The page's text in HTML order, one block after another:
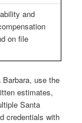
and
on file
use the
estimates,
Santa
credentials with